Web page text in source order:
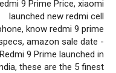
9 Prime Price, xiaomi
launched new redmi cell
know redmi 9 prime
amazon sale date -
Redmi 9 Prime launched in
these are the 5 finest